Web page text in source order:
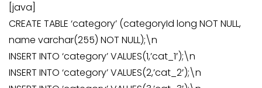
[java]
CREATE TABLE ‘category’ (categoryId long NOT NULL,
name varchar(255) NOT NULL);\n
INSERT INTO ‘category’ VALUES(1,’cat_1′);\n
INSERT INTO ‘category’ VALUES(2,’cat_2′);\n